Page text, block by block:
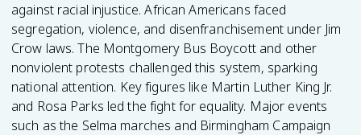
against racial injustice. African Americans faced
segregation, violence, and disenfranchisement under Jim
Crow laws. The Montgomery Bus Boycott and other
nonviolent protests challenged this system, sparking
national attention. Key figures like Martin Luther King Jr.
and Rosa Parks led the fight for equality. Major events
such as the Selma marches and Birmingham Campaign